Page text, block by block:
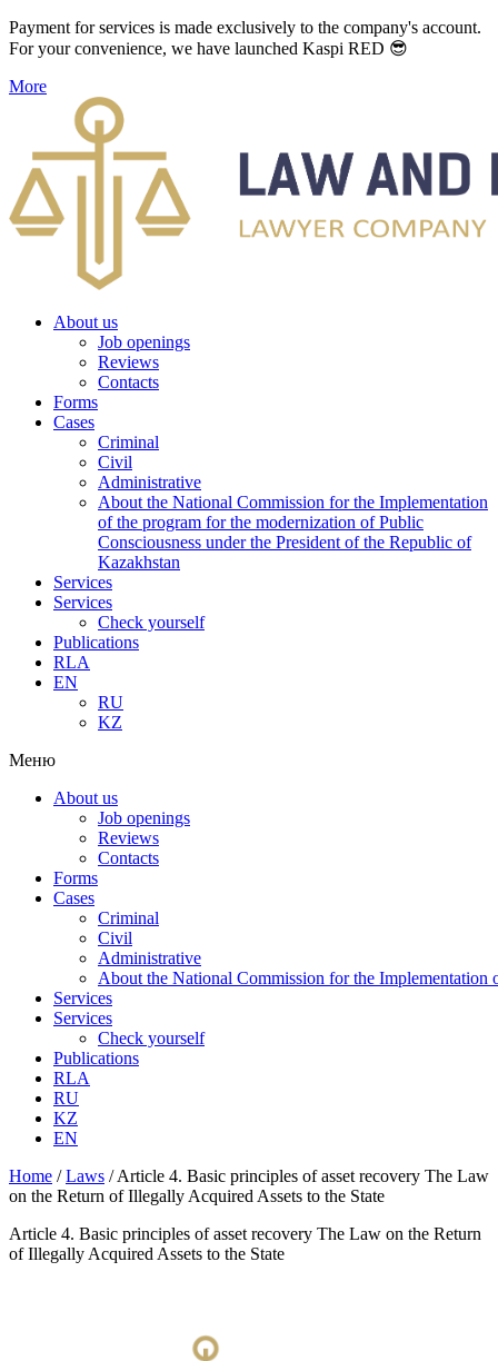
Payment for services is made exclusively to the company's account.
For your convenience, we have launched Kaspi RED 😎
More
About us
Job openings
Reviews
Contacts
Forms
Cases
Criminal
Civil
Administrative
About the National Commission for the Implementation
of the program for the modernization of Public
Consciousness under the President of the Republic of
Kazakhstan
Services
Services
Check yourself
Publications
RLA
EN
RU
KZ
Меню
About us
Job openings
Reviews
Contacts
Forms
Cases
Criminal
Civil
Administrative
About the National Commission for the Implementation
Services
Services
Check yourself
Publications
RLA
RU
KZ
EN
Home /Laws /Article 4. Basic principles of asset recovery The Law
on the Return of Illegally Acquired Assets to the State
Article 4. Basic principles of asset recovery The Law on the Return
of Illegally Acquired Assets to the State